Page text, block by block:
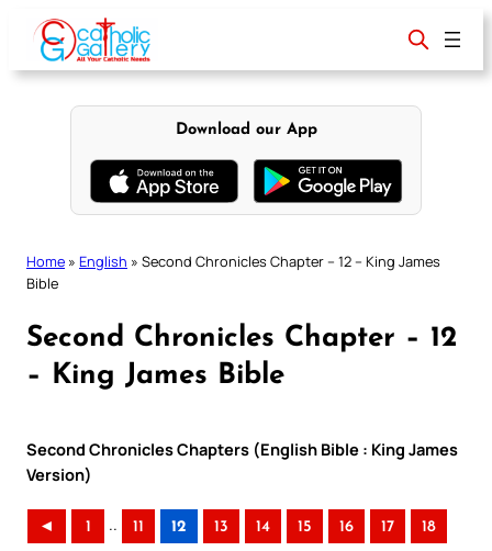
content
Download our App
Home » English » Second Chronicles Chapter – 12 – King James
Bible
Second Chronicles Chapter – 12
– King James Bible
Second Chronicles Chapters (English Bible : King James
Version)
◄ 1 .. 11 12 13 14 15 16 17 18